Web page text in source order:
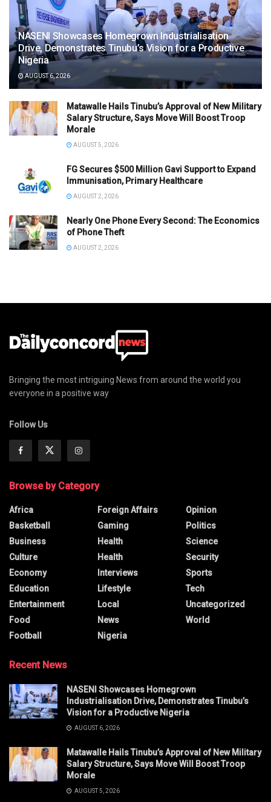
NASENI Showcases Homegrown Industrialisation
Drive, Demonstrates Tinubu’s Vision for a Productive
Nigeria
AUGUST 6, 2026
Matawalle Hails Tinubu’s Approval of New Military
Salary Structure, Says Move Will Boost Troop
Morale
AUGUST 5, 2026
FG Secures $500 Million Gavi Support to Expand
Immunisation, Primary Healthcare
AUGUST 2, 2026
Nearly One Phone Every Second: The Economics
of Phone Theft
AUGUST 2, 2026
Bringing the most intriguing News from around the world you
everyone in a positive way
Follow Us
Browse by Category
Africa
Basketball
Business
Culture
Economy
Education
Entertainment
Food
Football
Foreign Affairs
Gaming
Health
Health
Interviews
Lifestyle
Local
News
Nigeria
Opinion
Politics
Science
Security
Sports
Tech
Uncategorized
World
Recent News
NASENI Showcases Homegrown
Industrialisation Drive, Demonstrates Tinubu’s
Vision for a Productive Nigeria
AUGUST 6, 2026
Matawalle Hails Tinubu’s Approval of New Military
Salary Structure, Says Move Will Boost Troop
Morale
AUGUST 5, 2026